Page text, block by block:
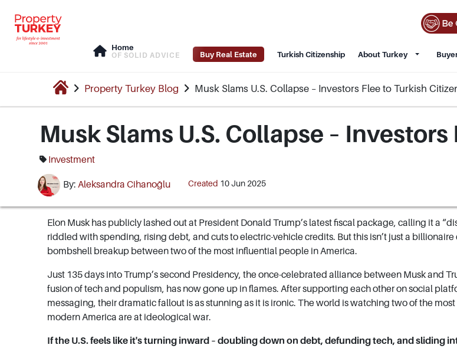
Home
OF SOLID ADVICE Buy Real Estate Turkish Citizenship About Turkey
Property Turkey Blog Musk Slams U.S. Collapse – Investors Flee to Turkish
Investment
Musk Slams U.S. Collapse –
By:Aleksandra Cihanoğlu Created 10 Jun 2025
Elon Musk has publicly lashed out at President Donald Trump’s latest fiscal package, calling it a
riddled with spending, rising debt, and cuts to electric-vehicle credits. But this isn’t just a billionaire
bombshell breakup between two of the most influential people in America.
Just 135 days into Trump’s second Presidency, the once-celebrated alliance between Musk and
fusion of tech and populism, has now gone up in flames. After supporting each other on social
messaging, their dramatic fallout is as stunning as it is ironic. The world is watching two of the
modern America are at ideological war.
If the U.S. feels like it's turning inward – doubling down on debt, defunding tech, and sliding